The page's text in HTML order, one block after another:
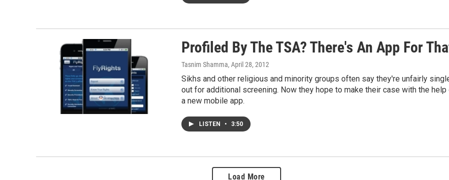
Profiled By The TSA? There's An App For
Tasnim Shamma, April 28, 2012
Sikhs and other religious and minority groups often say they're unfairly
out for additional screening. Now they hope to make their case with the help
a new mobile app.
LISTEN • 3:50
Load More